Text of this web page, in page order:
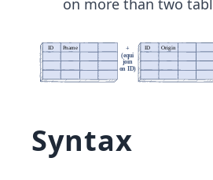
on more than two
Syntax